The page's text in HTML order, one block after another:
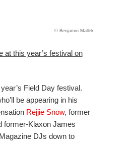
© Benjamin Mallek
at this year’s festival on
Field Day festival.
be appearing in his
Rejjie Snow, former
former-Klaxon James
DJs down to